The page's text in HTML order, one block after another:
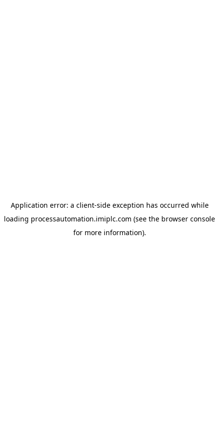
Application error: a client-side exception has occurred while
loading processautomation.imiplc.com (see the browser console
for more information).